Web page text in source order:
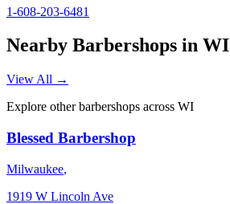
1-608-203-6481
Nearby Barbershops in WI
View All →
Explore other barbershops across WI
Blessed Barbershop
Milwaukee,
1919 W Lincoln Ave